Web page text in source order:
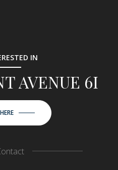
IN
AVENUE 6I